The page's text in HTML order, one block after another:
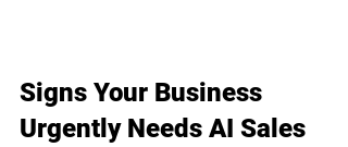
Signs Your Business
Urgently Needs AI Sales